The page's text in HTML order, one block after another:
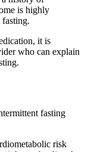
is highly
fasting.
it is
who can explain
fasting
risk